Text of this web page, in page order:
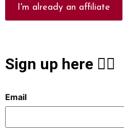
I'm already an affiliate
Sign up here 👇🏻
Email